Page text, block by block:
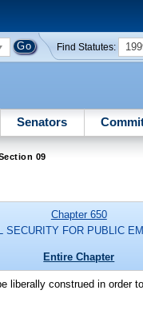
Find Statutes:
Senators
09
Chapter 650
SECURITY FOR PUBLIC
Entire Chapter
liberally construed in